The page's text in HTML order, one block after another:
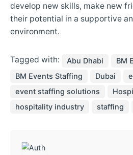
develop new skills, make new
their potential in a supportive
environment.
Tagged with: Abu Dhabi
BM
BM Events Staffing
Dubai
event staffing solutions
hospitality industry
staffing